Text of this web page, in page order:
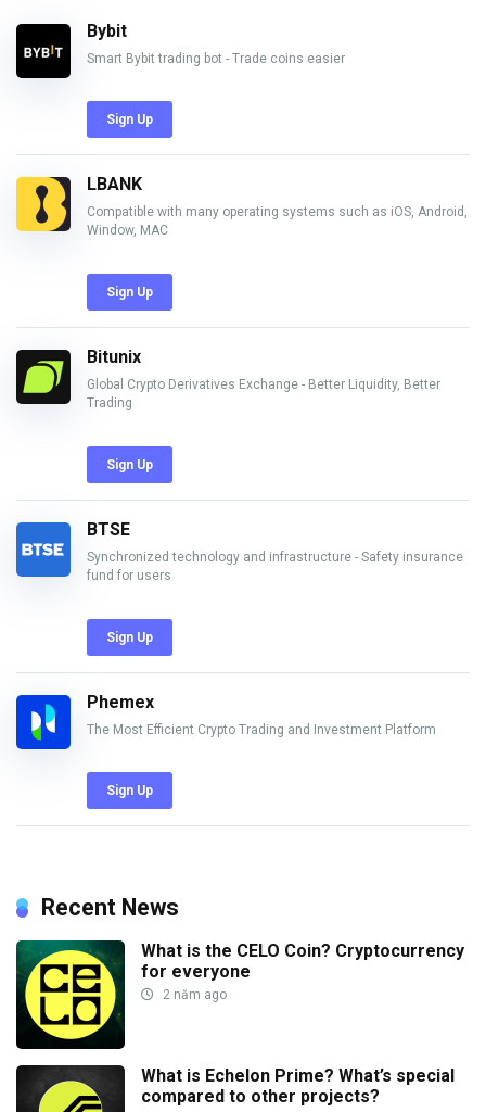
Bybit
Smart Bybit trading bot - Trade coins easier
Sign Up
LBANK
Compatible with many operating systems such as iOS, Android,
Window, MAC
Sign Up
Bitunix
Global Crypto Derivatives Exchange - Better Liquidity, Better
Trading
Sign Up
BTSE
Synchronized technology and infrastructure - Safety insurance
fund for users
Sign Up
Phemex
The Most Efficient Crypto Trading and Investment Platform
Sign Up
Recent News
What is the CELO Coin? Cryptocurrency
for everyone
2 năm ago
What is Echelon Prime? What’s special
compared to other projects?